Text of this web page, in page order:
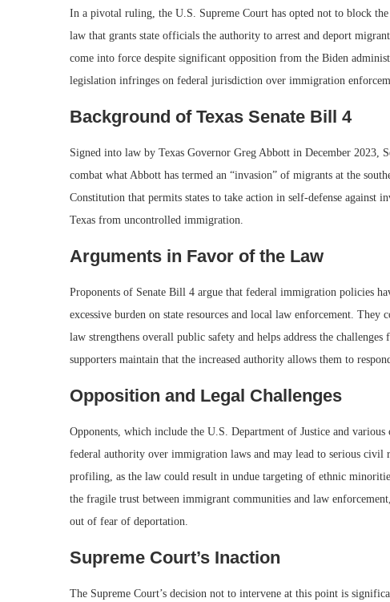
In a pivotal ruling, the U.S. Supreme Court has opted not to block
law that grants state officials the authority to arrest and deport
come into force despite significant opposition from the Biden
legislation infringes on federal jurisdiction over immigration
Background of Texas Senate Bill 4
Signed into law by Texas Governor Greg Abbott in December 2023,
combat what Abbott has termed an “invasion” of migrants at the
Constitution that permits states to take action in self-defense against
Texas from uncontrolled immigration.
Arguments in Favor of the Law
Proponents of Senate Bill 4 argue that federal immigration policies
excessive burden on state resources and local law enforcement.
law strengthens overall public safety and helps address the
supporters maintain that the increased authority allows them to
Opposition and Legal Challenges
Opponents, which include the U.S. Department of Justice and
federal authority over immigration laws and may lead to serious civil
profiling, as the law could result in undue targeting of ethnic
the fragile trust between immigrant communities and law
out of fear of deportation.
Supreme Court’s Inaction
The Supreme Court’s decision not to intervene at this point is